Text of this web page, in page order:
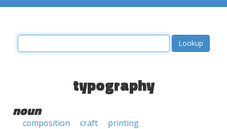
typography
noun
composition craft
printing